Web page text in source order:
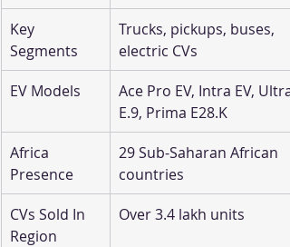
Key
Segments
Trucks, pickups, buses,
electric CVs
EV Models
Ace Pro EV, Intra EV, Ultra
E.9, Prima E28.K
Africa
Presence
29 Sub-Saharan African
countries
CVs Sold In
Region
Over 3.4 lakh units